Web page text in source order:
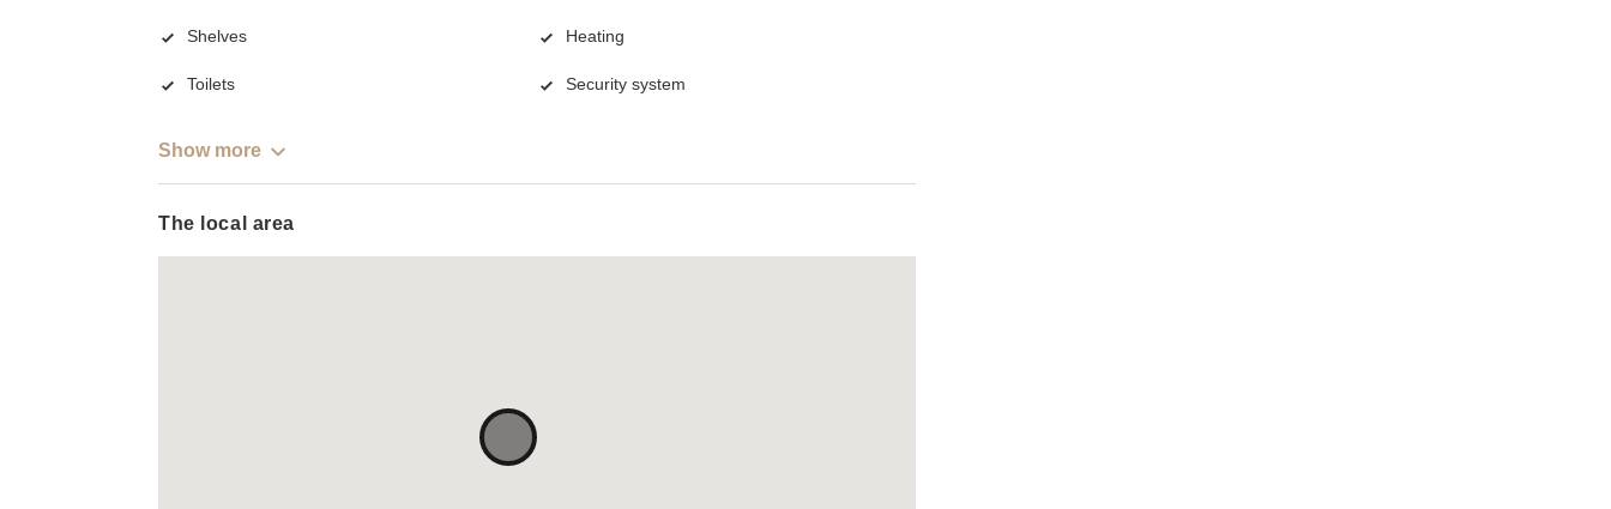
Shelves Heating
Toilets Security system
Show more
The local area